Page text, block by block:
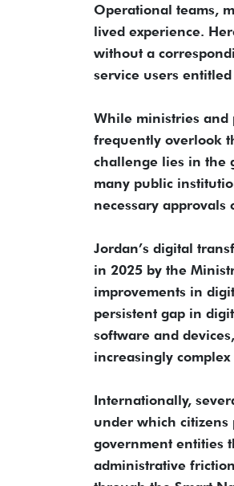
Operational teams,
lived experience.
without a
service users
While ministries and
frequently overlook
challenge lies in the
many public
necessary approvals
Jordan’s digital
in 2025 by the
improvements in
persistent gap in
software and
increasingly complex
Internationally,
under which citizens
government entities
administrative